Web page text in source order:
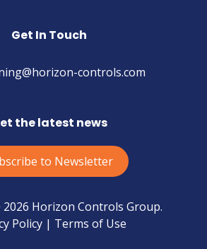
Get In Touch
controls.com
the latest news
to Newsletter
Horizon Controls Group.
Policy | Terms of Use